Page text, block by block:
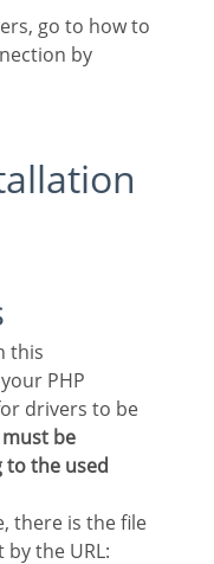
by
PHP
drivers to be
be
to the used
there is the file
by the URL: